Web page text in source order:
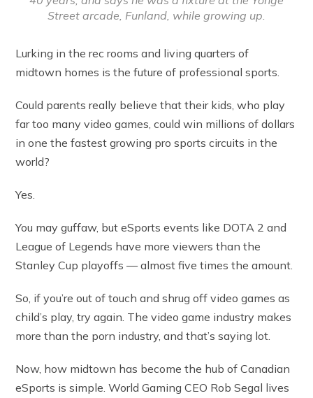
Street arcade, Funland, while growing up.
Lurking in the rec rooms and living quarters of
midtown homes is the future of professional sports.
Could parents really believe that their kids, who play
far too many video games, could win millions of dollars
in one the fastest growing pro sports circuits in the
world?
Yes.
You may guffaw, but eSports events like DOTA 2 and
League of Legends have more viewers than the
Stanley Cup playoffs — almost five times the amount.
So, if you’re out of touch and shrug off video games as
child’s play, try again. The video game industry makes
more than the porn industry, and that’s saying lot.
Now, how midtown has become the hub of Canadian
eSports is simple. World Gaming CEO Rob Segal lives